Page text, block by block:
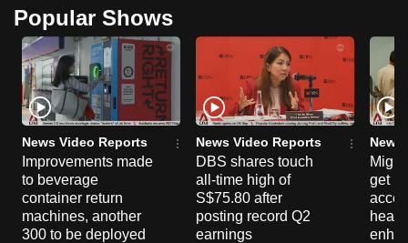
Popular Shows
News Video Reports
Improvements made
to beverage
container return
machines, another
300 to be deployed
News Video Reports
DBS shares touch
all-time high of
S$75.80 after
posting record Q2
earnings
News
get
browser
or,
for
the
finest
experience,
download
the
mobile
app.